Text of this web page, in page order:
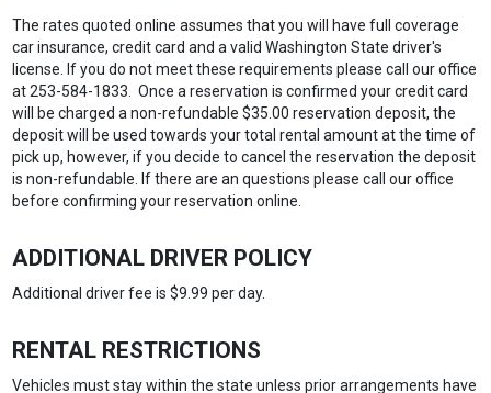
The rates quoted online assumes that you will have full coverage
car insurance, credit card and a valid Washington State driver's
license. If you do not meet these requirements please call our office
at 253-584-1833. Once a reservation is confirmed your credit card
will be charged a non-refundable $35.00 reservation deposit, the
deposit will be used towards your total rental amount at the time of
pick up, however, if you decide to cancel the reservation the deposit
is non-refundable. If there are an questions please call our office
before confirming your reservation online.
ADDITIONAL DRIVER POLICY
Additional driver fee is $9.99 per day.
RENTAL RESTRICTIONS
Vehicles must stay within the state unless prior arrangements have